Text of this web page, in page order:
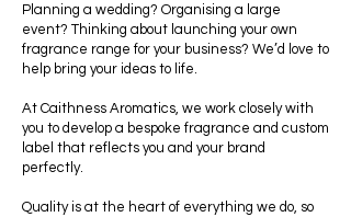
Planning a wedding? Organising a large
event? Thinking about launching your own
fragrance range for your business? We’d love to
help bring your ideas to life.
At Caithness Aromatics, we work closely with
you to develop a bespoke fragrance and custom
label that reflects you and your brand
perfectly.
Quality is at the heart of everything we do, so